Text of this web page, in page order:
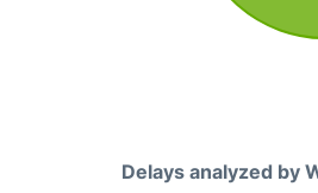
Delays analyzed by